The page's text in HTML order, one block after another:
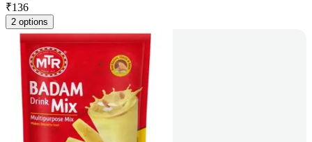
₹136
2 options